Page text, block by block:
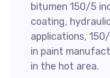
bitumen 150/5
coating,
applications,
in paint
in the hot area.